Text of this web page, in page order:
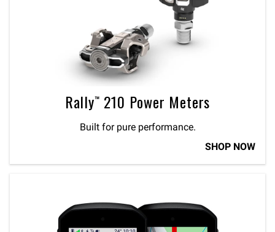
Rally™ 210 Power Meters
Built for pure performance.
SHOP NOW